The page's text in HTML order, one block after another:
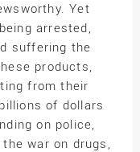
Yet
arrested,
suffering the
products,
from their
of dollars
on police,
war on drugs,